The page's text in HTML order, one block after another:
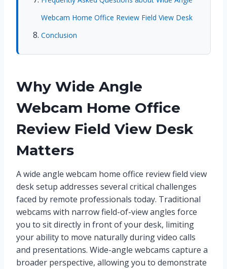
Webcam Home Office Review Field View Desk
Conclusion
Why Wide Angle
Webcam Home Office
Review Field View Desk
Matters
A wide angle webcam home office review field view
desk setup addresses several critical challenges
faced by remote professionals today. Traditional
webcams with narrow field-of-view angles force
you to sit directly in front of your desk, limiting
your ability to move naturally during video calls
and presentations. Wide-angle webcams capture a
broader perspective, allowing you to demonstrate